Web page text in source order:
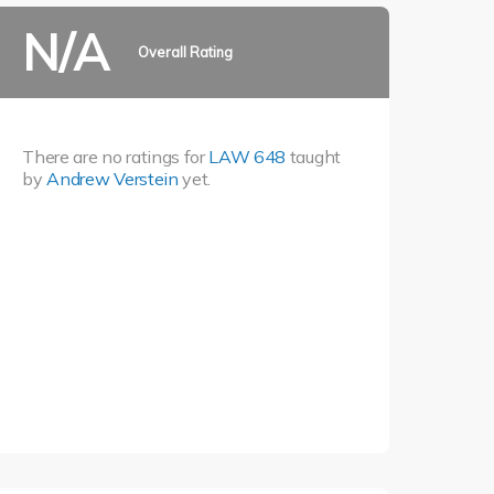
N/A Overall Rating
There are no ratings forLAW 648 taught
by Andrew Verstein yet.